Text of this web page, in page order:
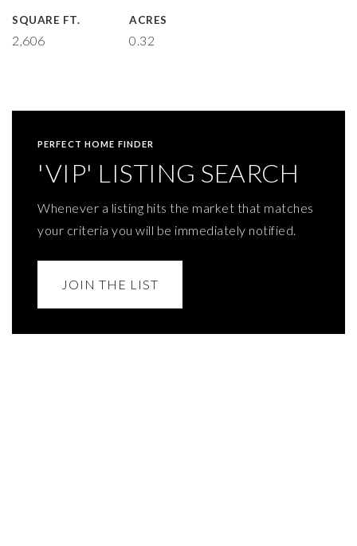
SQUARE FT.
2,606
ACRES
0.32
PERFECT HOME FINDER
'VIP' LISTING SEARCH
Whenever a listing hits the market that matches
your criteria you will be immediately notified.
JOIN THE LIST